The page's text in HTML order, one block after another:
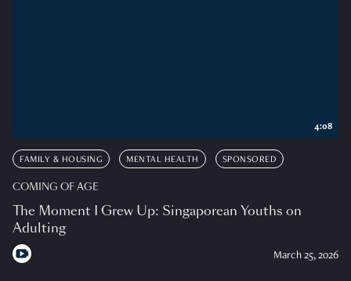
FAMILY & HOUSING MENTAL HEALTH SPONSORED
COMING OF AGE
The Moment I Grew Up: Singaporean Youths on
Adulting
March 25, 2026
4:08